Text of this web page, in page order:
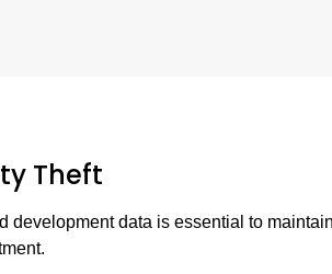
Theft
development data is essential to